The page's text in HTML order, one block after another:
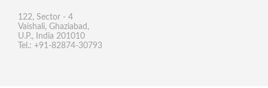
122, Sector - 4
Vaishali, Ghaziabad,
U.P., India 201010
Tel.: +91-82874-30793